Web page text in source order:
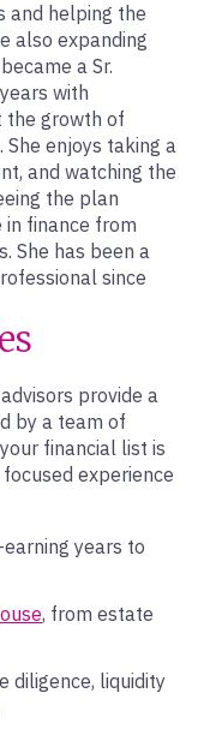
and helping the
also expanding
a Sr.
with
the growth of
enjoys taking a
and watching the
the plan
in finance from
She has been a
since
provide a
by a team of
financial list is
experience
years to
, from estate
diligence, liquidity